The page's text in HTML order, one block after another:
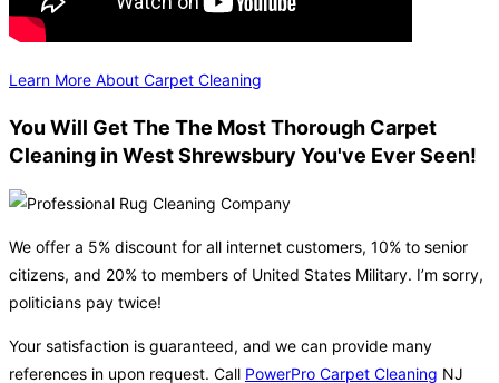
Learn More About Carpet Cleaning
You Will Get The The Most Thorough Carpet
Cleaning in West Shrewsbury You've Ever Seen!
We offer a 5% discount for all internet customers, 10% to senior
citizens, and 20% to members of United States Military. I’m sorry,
politicians pay twice!
Your satisfaction is guaranteed, and we can provide many
references in upon request. Call PowerPro Carpet Cleaning NJ